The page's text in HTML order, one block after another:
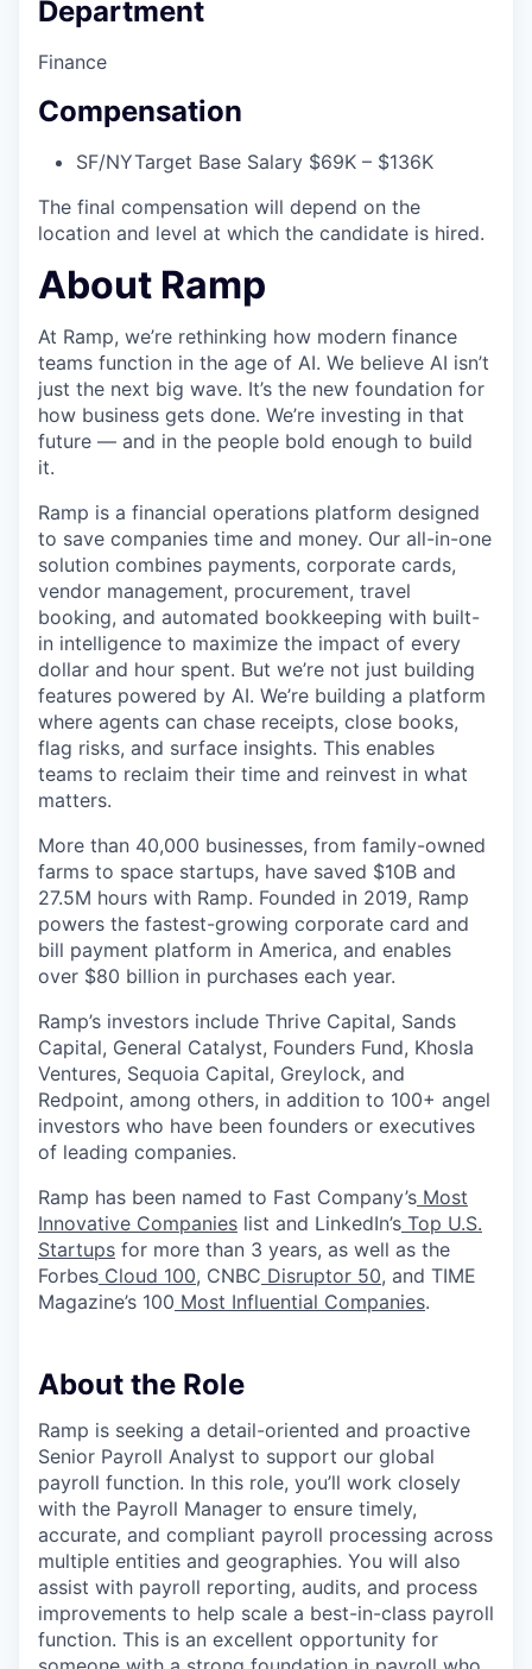
Department
Finance
Compensation
SF/NYTarget Base Salary $69K – $136K
The final compensation will depend on the
location and level at which the candidate is hired.
About Ramp
At Ramp, we’re rethinking how modern finance
teams function in the age of AI. We believe AI isn’t
just the next big wave. It’s the new foundation for
how business gets done. We’re investing in that
future — and in the people bold enough to build
it.
Ramp is a financial operations platform designed
to save companies time and money. Our all-in-one
solution combines payments, corporate cards,
vendor management, procurement, travel
booking, and automated bookkeeping with built-
in intelligence to maximize the impact of every
dollar and hour spent. But we’re not just building
features powered by AI. We’re building a platform
where agents can chase receipts, close books,
flag risks, and surface insights. This enables
teams to reclaim their time and reinvest in what
matters.
More than 40,000 businesses, from family-owned
farms to space startups, have saved $10B and
27.5M hours with Ramp. Founded in 2019, Ramp
powers the fastest-growing corporate card and
bill payment platform in America, and enables
over $80 billion in purchases each year.
Ramp’s investors include Thrive Capital, Sands
Capital, General Catalyst, Founders Fund, Khosla
Ventures, Sequoia Capital, Greylock, and
Redpoint, among others, in addition to 100+ angel
investors who have been founders or executives
of leading companies.
Ramp has been named to Fast Company’s Most
Innovative Companies list and LinkedIn’s Top U.S.
Startups for more than 3 years, as well as the
Forbes Cloud 100, CNBC Disruptor 50, and TIME
Magazine’s 100 Most Influential Companies.
About the Role
Ramp is seeking a detail-oriented and proactive
Senior Payroll Analyst to support our global
payroll function. In this role, you’ll work closely
with the Payroll Manager to ensure timely,
accurate, and compliant payroll processing across
multiple entities and geographies. You will also
assist with payroll reporting, audits, and process
improvements to help scale a best-in-class payroll
function. This is an excellent opportunity for